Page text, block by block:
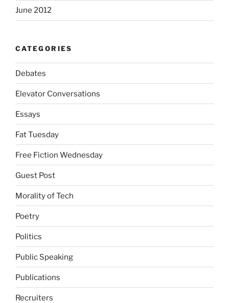
June 2012
CATEGORIES
Debates
Elevator Conversations
Essays
Fat Tuesday
Free Fiction Wednesday
Guest Post
Morality of Tech
Poetry
Politics
Public Speaking
Publications
Recruiters